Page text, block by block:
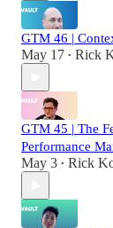
GTM 46 |
May 17 • Rick
GTM 45 | The
Performance
May 3 • Rick